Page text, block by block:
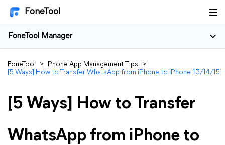
FoneTool
FoneTool Manager
FoneTool > Phone App Management Tips
>
[5 Ways] How to Transfer WhatsApp from iPhone to iPhone 13/14/15
[5 Ways] How to Transfer
WhatsApp from iPhone to